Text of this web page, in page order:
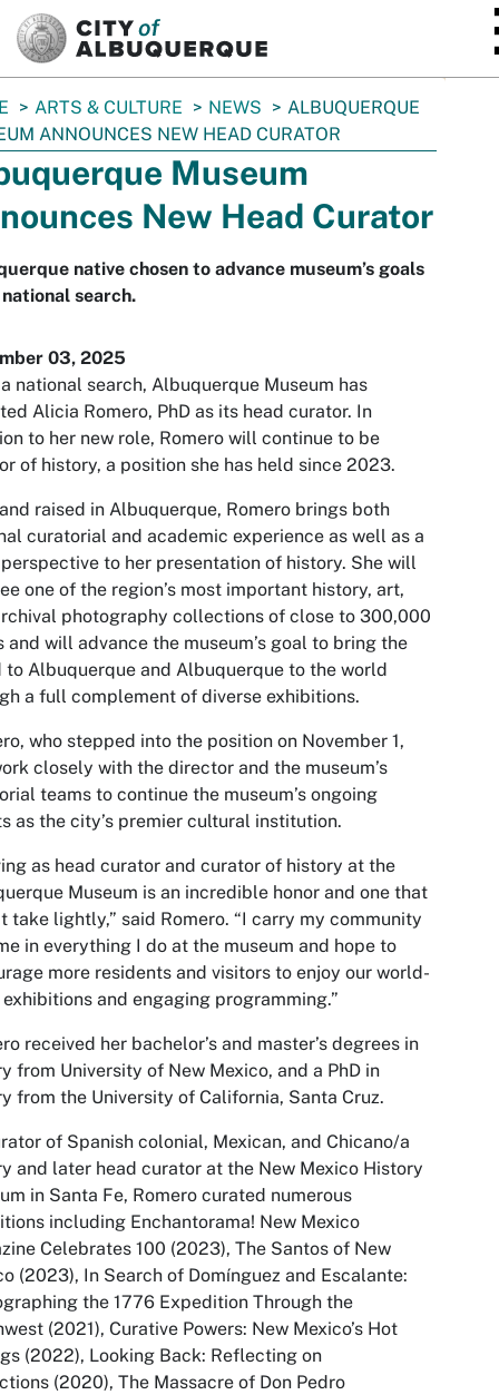
ARTS & CULTURE NEWS
ALBUQUERQUE
ANNOUNCES NEW HEAD CURATOR
Museum
New Head Curator
native chosen to advance museum’s goals
search.
03, 2025
national search, Albuquerque Museum has
Alicia Romero, PhD as its head curator. In
to her new role, Romero will continue to be
of history, a position she has held since 2023.
raised in Albuquerque, Romero brings both
curatorial and academic experience as well as a
to her presentation of history. She will
one of the region’s most important history, art,
photography collections of close to 300,000
and will advance the museum’s goal to bring the
to Albuquerque and Albuquerque to the world
a full complement of diverse exhibitions.
who stepped into the position on November 1,
closely with the director and the museum’s
teams to continue the museum’s ongoing
as the city’s premier cultural institution.
as head curator and curator of history at the
Museum is an incredible honor and one that
take lightly,” said Romero. “I carry my community
in everything I do at the museum and hope to
more residents and visitors to enjoy our world-
and engaging programming.”
received her bachelor’s and master’s degrees in
from University of New Mexico, and a PhD in
from the University of California, Santa Cruz.
of Spanish colonial, Mexican, and Chicano/a
and later head curator at the New Mexico History
in Santa Fe, Romero curated numerous
including Enchantorama! New Mexico
Celebrates 100 (2023), The Santos of New
(2023), In Search of Domínguez and Escalante:
the 1776 Expedition Through the
(2021), Curative Powers: New Mexico’s Hot
(2022), Looking Back: Reflecting on
(2020), The Massacre of Don Pedro